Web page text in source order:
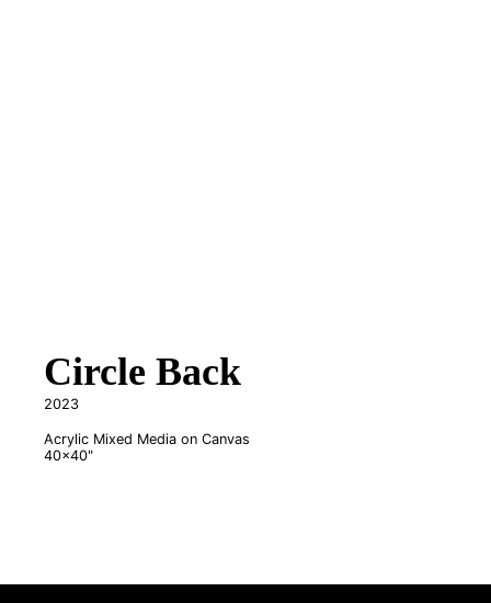
Circle Back
2023
Acrylic Mixed Media on Canvas
40x40"